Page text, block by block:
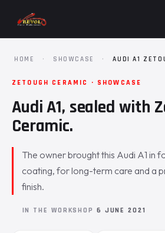
HOME · SHOWCASE · AUDI A1
ZETOUGH CERAMIC · SHOWCASE
Audi A1, sealed with
Ceramic.
The owner brought this Audi A1 in
coating, for long-term care and a
finish.
IN THE WORKSHOP 6 JUNE 2021